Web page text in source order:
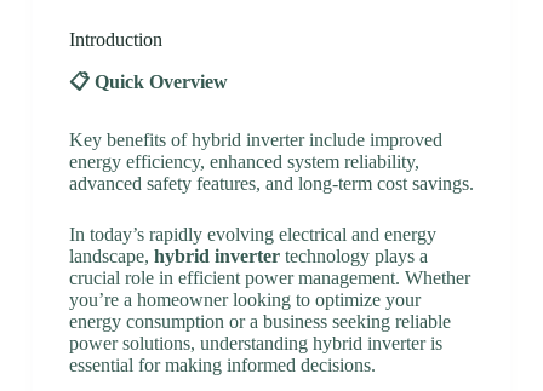
Introduction
📋 Quick Overview
Key benefits of hybrid inverter include improved
energy efficiency, enhanced system reliability,
advanced safety features, and long-term cost savings.
In today’s rapidly evolving electrical and energy
landscape, hybrid invertertechnology plays a
crucial role in efficient power management. Whether
you’re a homeowner looking to optimize your
energy consumption or a business seeking reliable
power solutions, understanding hybrid inverter is
essential for making informed decisions.